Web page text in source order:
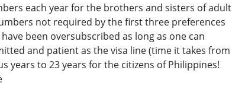
each year for the brothers and sisters of adult
not required by the first three preferences
been oversubscribed as long as one can
and patient as the visa line (time it takes from
years to 23 years for the citizens of Philippines!